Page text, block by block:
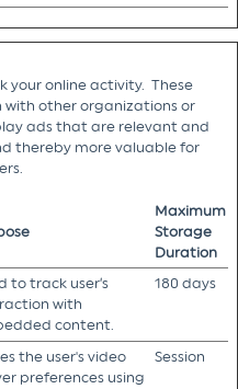
your online activity. These
other organizations or
ads that are relevant and
thereby more valuable for
Maximum
Storage
Duration
to track user’s
with
content.
180 days
the user's video
preferences using
Session